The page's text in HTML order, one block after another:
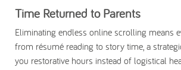
Time Returned to Parents
Eliminating endless online scrolling means
from résumé reading to story time, a
you restorative hours instead of logistical